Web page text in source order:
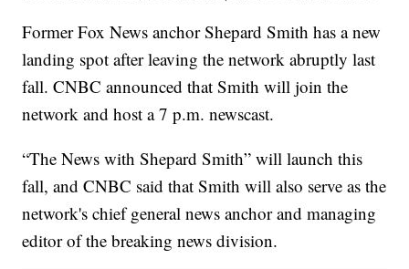
Former Fox News anchor Shepard Smith has a new
landing spot after leaving the network abruptly last
fall. CNBC announced that Smith will join the
network and host a 7 p.m. newscast.
“The News with Shepard Smith” will launch this
fall, and CNBC said that Smith will also serve as the
network's chief general news anchor and managing
editor of the breaking news division.